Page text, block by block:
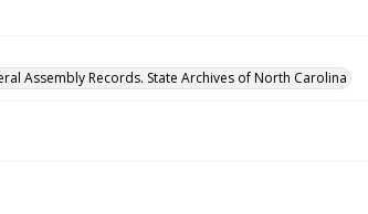
Assembly Records. State Archives of North Carolina